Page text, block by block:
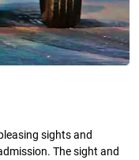
sights and
The sight and